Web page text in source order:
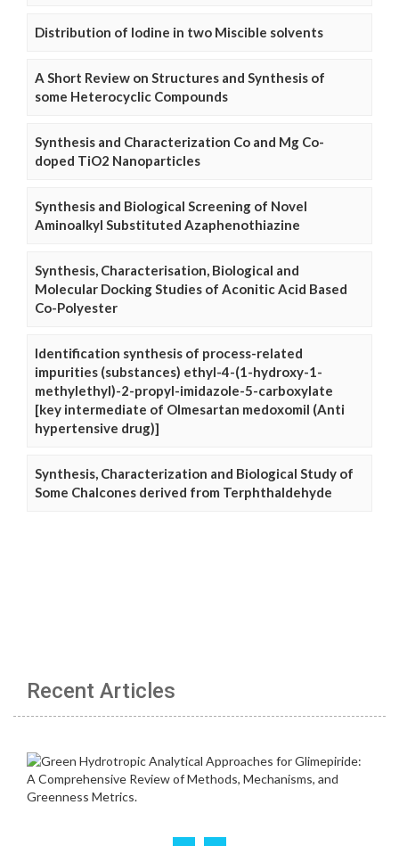
Distribution of Iodine in two Miscible solvents
A Short Review on Structures and Synthesis of
some Heterocyclic Compounds
Synthesis and Characterization Co and Mg Co-
doped TiO2 Nanoparticles
Synthesis and Biological Screening of Novel
Aminoalkyl Substituted Azaphenothiazine
Synthesis, Characterisation, Biological and
Molecular Docking Studies of Aconitic Acid Based
Co-Polyester
Identification synthesis of process-related
impurities (substances) ethyl-4-(1-hydroxy-1-
methylethyl)-2-propyl-imidazole-5-carboxylate
[key intermediate of Olmesartan medoxomil (Anti
hypertensive drug)]
Synthesis, Characterization and Biological Study of
Some Chalcones derived from Terphthaldehyde
Recent Articles